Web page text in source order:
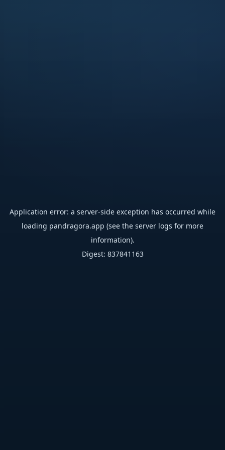
Application error: a server-side exception has occurred while
loading pandragora.app (see the server logs for more
information).
Digest: 837841163